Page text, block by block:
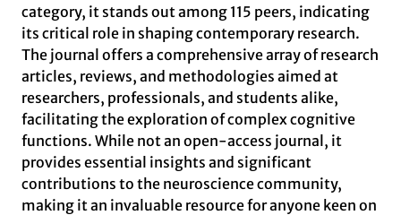
category, it stands out among 115 peers, indicating
its critical role in shaping contemporary research.
The journal offers a comprehensive array of research
articles, reviews, and methodologies aimed at
researchers, professionals, and students alike,
facilitating the exploration of complex cognitive
functions. While not an open-access journal, it
provides essential insights and significant
contributions to the neuroscience community,
making it an invaluable resource for anyone keen on